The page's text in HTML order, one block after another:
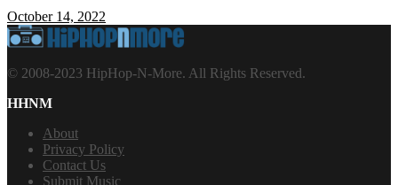
October 14, 2022
© 2008-2023 HipHop-N-More. All Rights Reserved.
HHNM
About
Privacy Policy
Contact Us
Submit Music